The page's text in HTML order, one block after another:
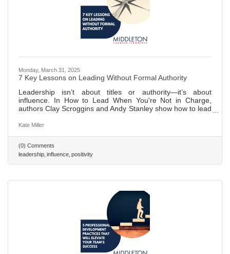
Monday, March 31, 2025
7 Key Lessons on Leading Without Formal Authority
Leadership isn’t about titles or authority—it’s about
influence. In How to Lead When You're Not in Charge,
authors Clay Scroggins and Andy Stanley show how to lead
communicating effectively. With lessons on staying
mindset, Scroggins and Stanley provide a roadmap to
leading powerfully from any position. Read on to learn
seven pivotal lessons discussed in their book. 486 words ~
2 min. read
Kate Miller
(0) Comments
leadership influence positivity